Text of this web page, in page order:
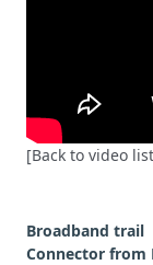
[Back to video list
Broadband trail
Connector from